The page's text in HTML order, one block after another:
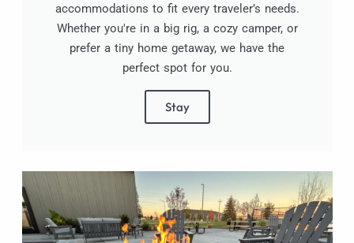
accommodations to fit every traveler’s needs.
Whether you're in a big rig, a cozy camper, or
prefer a tiny home getaway, we have the
perfect spot for you.
Stay